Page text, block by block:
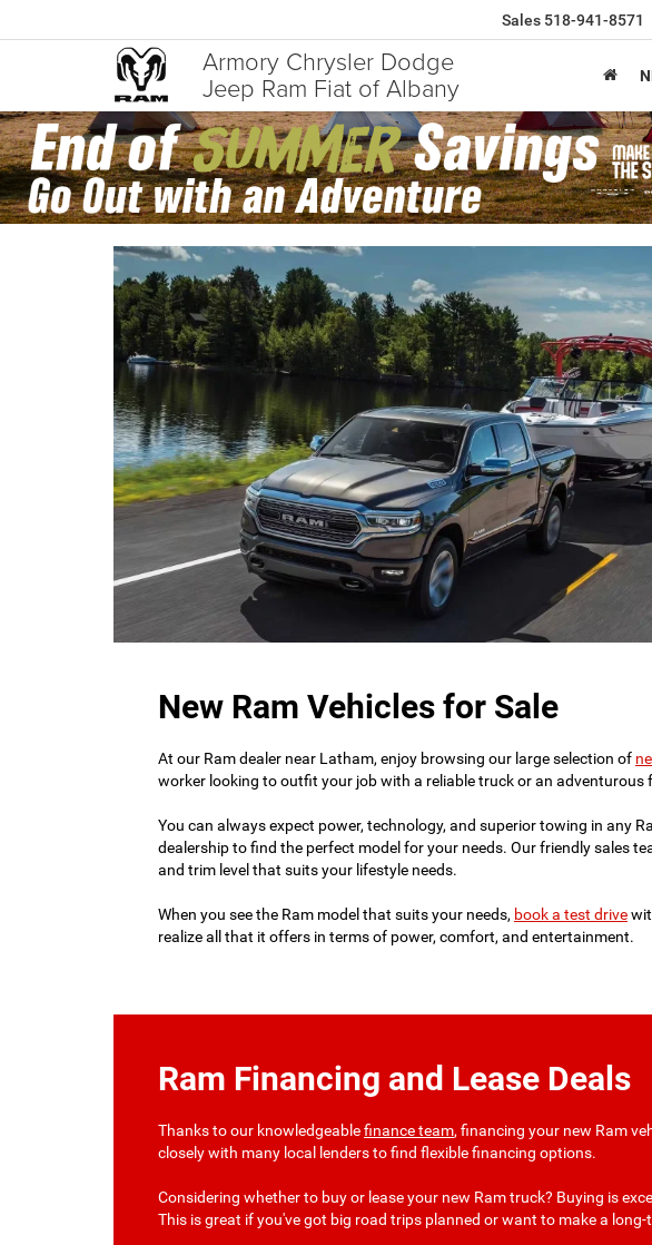
Armory Chrysler Dodge
Jeep Ram Fiat of Albany
Sales 518-941-8571
New Ram Vehicles for Sale
At our Ram dealer near Latham, enjoy browsing our large selection of
worker looking to outfit your job with a reliable truck or an adventurous
You can always expect power, technology, and superior towing in any
dealership to find the perfect model for your needs. Our friendly sales
and trim level that suits your lifestyle needs.
When you see the Ram model that suits your needs, book a test drive
realize all that it offers in terms of power, comfort, and entertainment.
Ram Financing and Lease Deals
Thanks to our knowledgeablefinance team, financing your new Ram
closely with many local lenders to find flexible financing options.
Considering whether to buy or lease your new Ram truck? Buying is
This is great if you've got big road trips planned or want to make a